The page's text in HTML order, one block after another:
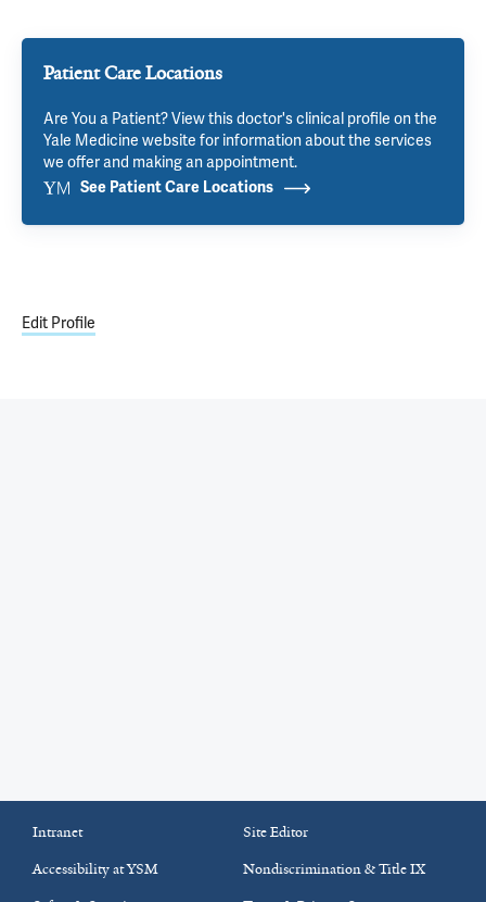
Patient Care Locations
Are You a Patient? View this doctor's clinical profile on the
Yale Medicine website for information about the services
we offer and making an appointment.
See Patient Care Locations
Edit Profile
Intranet
Site Editor
Accessibility at YSM
Nondiscrimination & Title IX